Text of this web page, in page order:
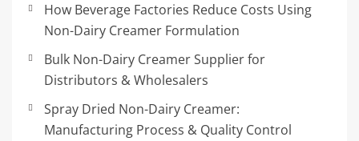
How Beverage Factories Reduce Costs Using
Non-Dairy Creamer Formulation
Bulk Non-Dairy Creamer Supplier for
Distributors & Wholesalers
Spray Dried Non-Dairy Creamer:
Manufacturing Process & Quality Control